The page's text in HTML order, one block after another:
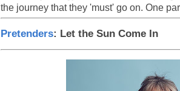
the journey that they 'must' go on. One
Pretenders: Let the Sun Come In